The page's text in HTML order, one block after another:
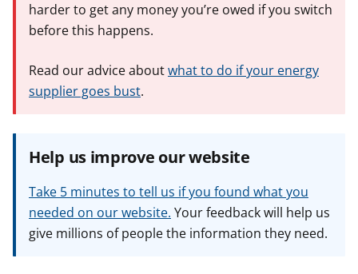
harder to get any money you’re owed if you switch
before this happens.
Read our advice aboutwhat to do if your energy
supplier goes bust.
Help us improve our website
Take 5 minutes to tell us if you found what you
needed on our website. Your feedback will help us
give millions of people the information they need.